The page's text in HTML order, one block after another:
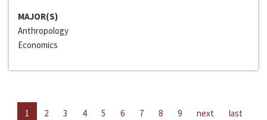
MAJOR(S)
Anthropology
Economics
1 2 3 4 5 6 7 8 9 next last